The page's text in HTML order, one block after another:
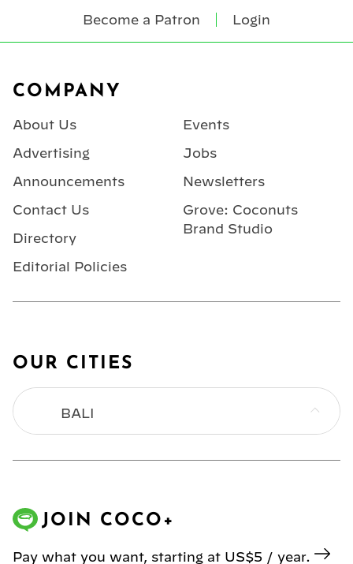
Become a Patron Login
COMPANY
About Us
Advertising
Announcements
Contact Us
Directory
Editorial Policies
Events
Jobs
Newsletters
Grove: Coconuts
Brand Studio
OUR CITIES
BALI
JOIN COCO+
Pay what you want, starting at US$5 / year.